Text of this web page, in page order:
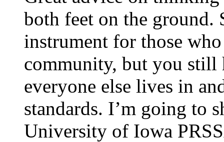
both feet on the
instrument for those
community, but you
everyone else lives in
standards. I’m going to
University of Iowa